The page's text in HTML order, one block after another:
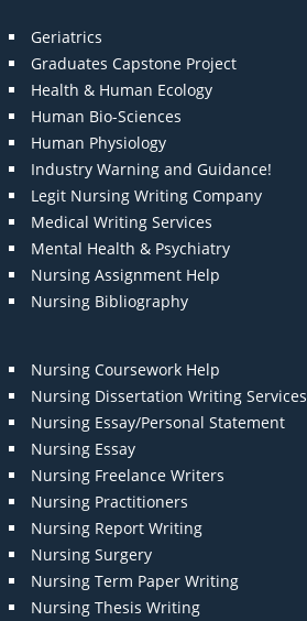
Geriatrics
Graduates Capstone Project
Health & Human Ecology
Human Bio-Sciences
Human Physiology
Industry Warning and Guidance!
Legit Nursing Writing Company
Medical Writing Services
Mental Health & Psychiatry
Nursing Assignment Help
Nursing Bibliography
Nursing Coursework Help
Nursing Dissertation Writing Services
Nursing Essay/Personal Statement
Nursing Essay
Nursing Freelance Writers
Nursing Practitioners
Nursing Report Writing
Nursing Surgery
Nursing Term Paper Writing
Nursing Thesis Writing